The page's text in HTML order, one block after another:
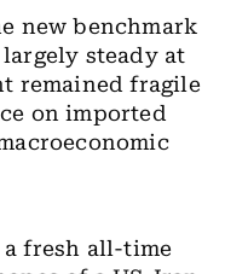
new benchmark
largely steady at
remained fragile
on imported
a fresh all-time